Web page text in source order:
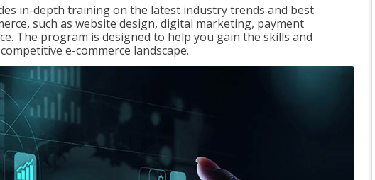
in-depth training on the latest industry trends and best
such as website design, digital marketing, payment
The program is designed to help you gain the skills and
e-commerce landscape.